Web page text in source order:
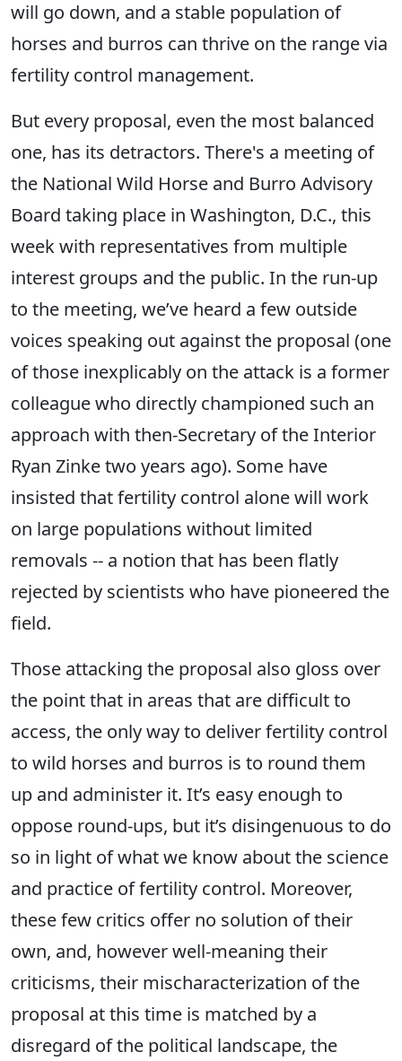
will go down, and a stable population of
horses and burros can thrive on the range via
fertility control management.
But every proposal, even the most balanced
one, has its detractors. There's a meeting of
the National Wild Horse and Burro Advisory
Board taking place in Washington, D.C., this
week with representatives from multiple
interest groups and the public. In the run-up
to the meeting, we’ve heard a few outside
voices speaking out against the proposal (one
of those inexplicably on the attack is a former
colleague who directly championed such an
approach with then-Secretary of the Interior
Ryan Zinke two years ago). Some have
insisted that fertility control alone will work
on large populations without limited
removals -- a notion that has been flatly
rejected by scientists who have pioneered the
field.
Those attacking the proposal also gloss over
the point that in areas that are difficult to
access, the only way to deliver fertility control
to wild horses and burros is to round them
up and administer it. It’s easy enough to
oppose round-ups, but it’s disingenuous to do
so in light of what we know about the science
and practice of fertility control. Moreover,
these few critics offer no solution of their
own, and, however well-meaning their
criticisms, their mischaracterization of the
proposal at this time is matched by a
disregard of the political landscape, the